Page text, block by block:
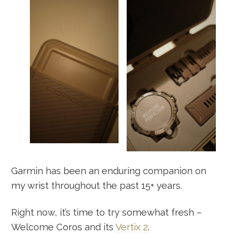
Garmin has been an enduring companion on
my wrist throughout the past 15+ years.
Right now, it’s time to try somewhat fresh –
Welcome Coros and itsVertix 2.